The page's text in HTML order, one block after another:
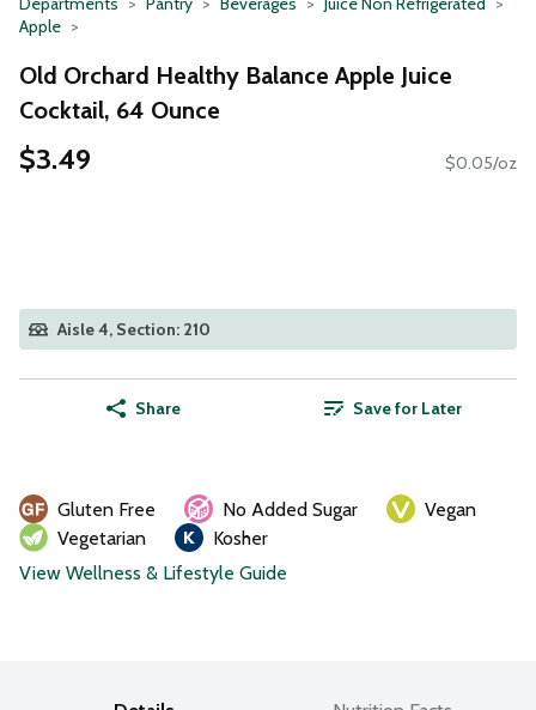
Apple
Old Orchard Healthy Balance Apple Juice
Cocktail, 64 Ounce
$3.49 $0.05/oz
Aisle 4, Section: 210
Share Save for Later
Gluten Free No Added Sugar
Vegan
Vegetarian
Kosher
View Wellness & Lifestyle Guide